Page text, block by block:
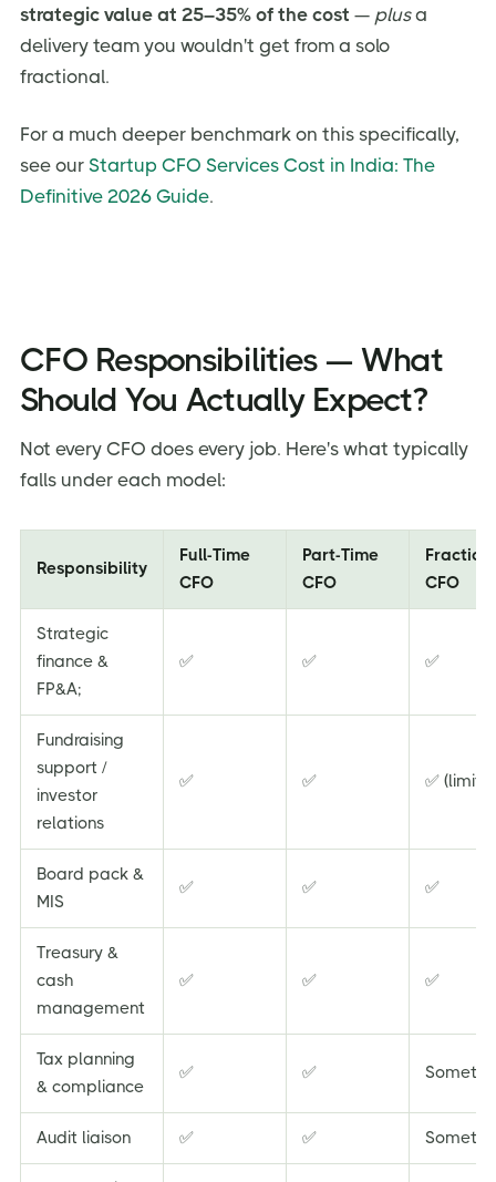
strategic value at 25–35% of the cost — plusa
delivery team you wouldn't get from a solo
fractional.
For a much deeper benchmark on this specifically,
see our Startup CFO Services Cost in India: The
Definitive 2026 Guide.
CFO Responsibilities — What
Should You Actually Expect?
Not every CFO does every job. Here's what typically
falls under each model:
Responsibility
Full-Time
CFO
Part-Time
CFO
CFO
Strategic
finance &
FP&A;
✅ ✅ ✅
Fundraising
support /
investor
relations
✅ ✅ ✅
Board pack &
MIS
✅ ✅ ✅
Treasury &
cash
management
✅ ✅ ✅
Tax planning
& compliance
✅ ✅
Audit liaison ✅ ✅